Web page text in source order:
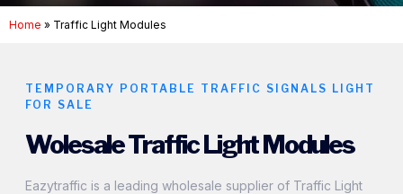
Home » Traffic Light Modules
TEMPORARY PORTABLE TRAFFIC SIGNALS LIGHT
FOR SALE
Wolesale Traffic Light Modules
Eazytraffic is a leading wholesale supplier of Traffic Light